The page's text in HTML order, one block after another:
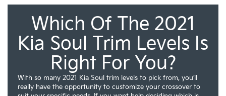
Which Of The 2021
Kia Soul Trim Levels Is
Right For You?
With so many 2021 Kia Soul trim levels to pick from, you’ll
really have the opportunity to customize your crossover to